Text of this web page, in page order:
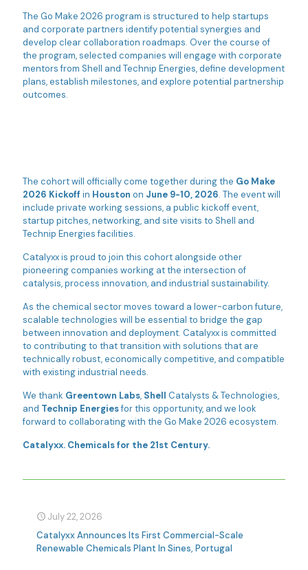
The Go Make 2026 program is structured to help startups
and corporate partners identify potential synergies and
develop clear collaboration roadmaps. Over the course of
the program, selected companies will engage with corporate
mentors from Shell and Technip Energies, define development
plans, establish milestones, and explore potential partnership
outcomes.
The cohort will officially come together during the Go Make
2026 Kickoff in Houston on June 9-10, 2026. The event will
include private working sessions, a public kickoff event,
startup pitches, networking, and site visits to Shell and
Technip Energies facilities.
Catalyxx is proud to join this cohort alongside other
pioneering companies working at the intersection of
catalysis, process innovation, and industrial sustainability.
As the chemical sector moves toward a lower-carbon future,
scalable technologies will be essential to bridge the gap
between innovation and deployment. Catalyxx is committed
to contributing to that transition with solutions that are
technically robust, economically competitive, and compatible
with existing industrial needs.
We thank Greentown Labs, Shell Catalysts & Technologies,
and Technip Energiesfor this opportunity, and we look
forward to collaborating with the Go Make 2026 ecosystem.
Catalyxx. Chemicals for the 21st Century.
July 22, 2026
Catalyxx Announces Its First Commercial-Scale
Renewable Chemicals Plant In Sines, Portugal